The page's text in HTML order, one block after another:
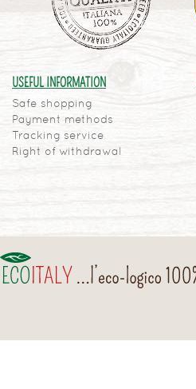
USEFUL INFORMATION
Safe shopping
Payment methods
Tracking service
Right of withdrawal